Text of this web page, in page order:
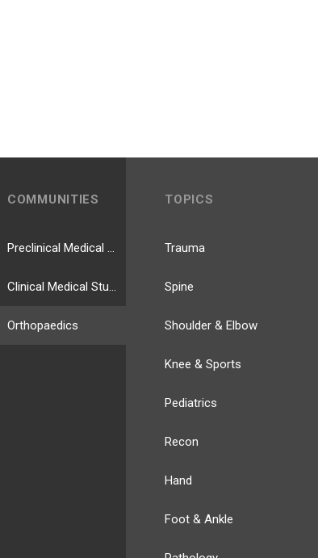
COMMUNITIES
Orthopaedics
TOPICS
Trauma
Spine
Shoulder & Elbow
Knee & Sports
Pediatrics
Recon
Hand
Foot & Ankle